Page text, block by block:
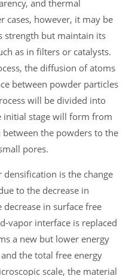
and thermal
cases, however, it may be
strength but maintain its
as in filters or catalysts.
the diffusion of atoms
between powder particles
will be divided into
initial stage will form from
the powders to the
pores.
is the change
to the decrease in
decrease in surface free
vapor interface is replaced
a new but lower energy
the total free energy
scale, the material